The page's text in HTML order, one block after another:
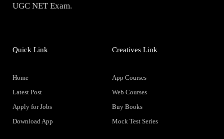
UGC NET Exam.
Quick Link
Home
Latest Post
Apply for Jobs
Download App
Creatives Link
App Courses
Web Courses
Buy Books
Mock Test Series